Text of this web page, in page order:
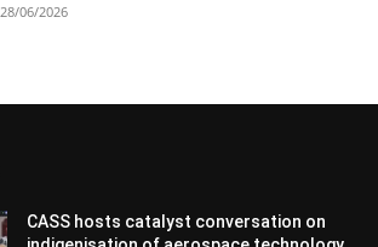
28/06/2026
CASS hosts catalyst conversation on